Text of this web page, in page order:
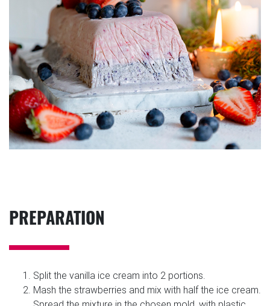
PREPARATION
Split the vanilla ice cream into 2 portions.
Mash the strawberries and mix with half the ice cream.